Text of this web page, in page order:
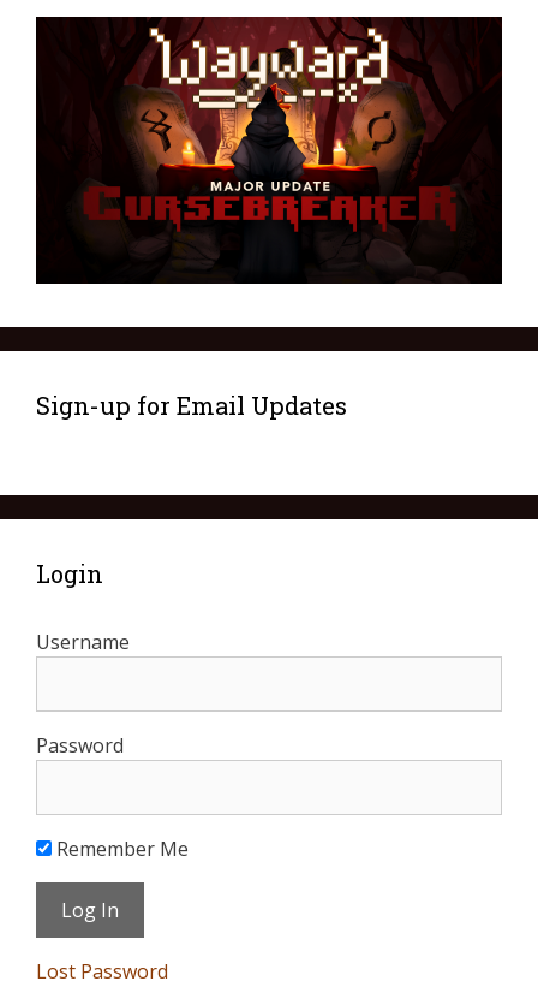
Sign-up for Email Updates
Login
Username
Password
Remember Me
Lost Password